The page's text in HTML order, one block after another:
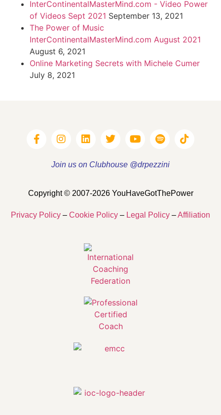
InterContinentalMasterMind.com - Video Power
of Videos Sept 2021 September 13, 2021
The Power of Music
InterContinentalMasterMind.com August 2021
August 6, 2021
Online Marketing Secrets with Michele Cumer
July 8, 2021
Join us on Clubhouse @drpezzini
Copyright © 2007-2026 YouHaveGotThePower
Privacy Policy – Cookie Policy – Legal Policy –Affiliation